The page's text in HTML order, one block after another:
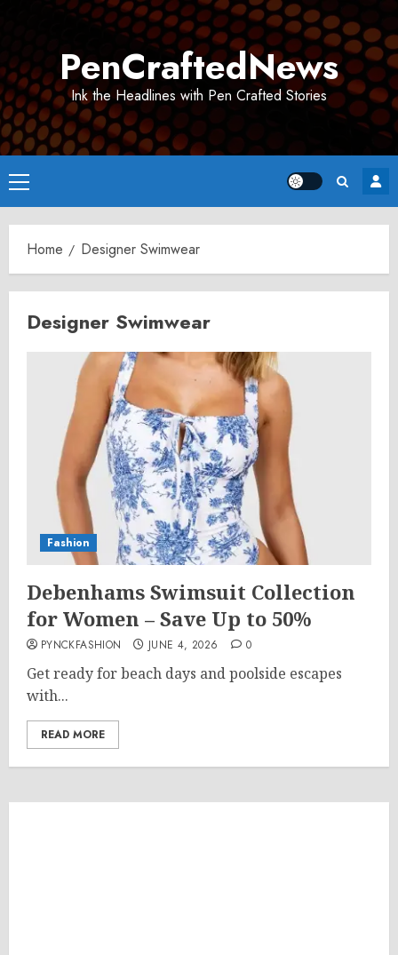
PenCraftedNews
Ink the Headlines with Pen Crafted Stories
Primary
Menu
Home Designer Swimwear
Designer Swimwear
Fashion
Debenhams Swimsuit Collection
for Women – Save Up to 50%
PYNCKFASHION JUNE 4, 2026 0
Get ready for beach days and poolside escapes
with...
READ MORE